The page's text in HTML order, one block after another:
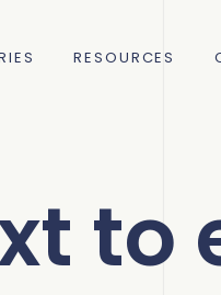
RESOURCES
to